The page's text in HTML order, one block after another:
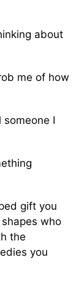
about
me of how
someone I
gift you
who
the
you